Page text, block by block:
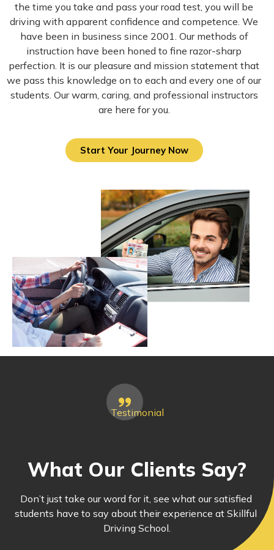
the time you take and pass your road test, you will be
driving with apparent confidence and competence. We
have been in business since 2001. Our methods of
instruction have been honed to fine razor-sharp
perfection. It is our pleasure and mission statement that
we pass this knowledge on to each and every one of our
students. Our warm, caring, and professional instructors
are here for you.
Start Your Journey Now
Testimonial
What Our Clients Say?
Don’t just take our word for it, see what our satisfied
students have to say about their experience at Skillful
Driving School.